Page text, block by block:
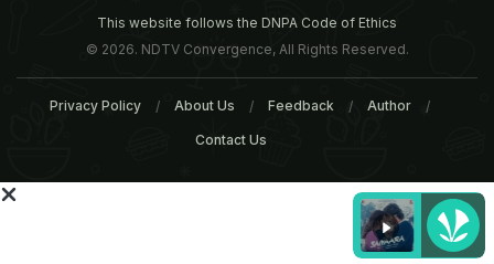
It helps in digestion, but it also has a thermic effect
it expends more energy. Ginger also has
cholesterol lowering properties, so can help to
This website follows the DNPA Code of Ethics
© 2026. NDTV Convergence, All Rights Reserved.
Privacy Policy About Us Feedback Author
Contact Us